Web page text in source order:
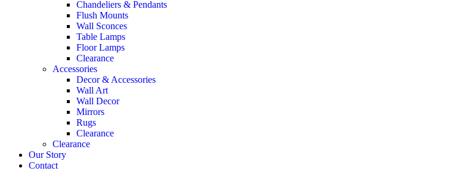
Chandeliers & Pendants
Flush Mounts
Wall Sconces
Table Lamps
Floor Lamps
Clearance
Accessories
Decor & Accessories
Wall Art
Wall Decor
Mirrors
Rugs
Clearance
Clearance
Our Story
Contact